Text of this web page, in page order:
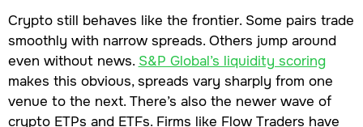
Crypto still behaves like the frontier. Some pairs trade
smoothly with narrow spreads. Others jump around
even without news. S&P Global’s liquidity scoring
makes this obvious, spreads vary sharply from one
venue to the next. There’s also the newer wave of
crypto ETPs and ETFs. Firms like Flow Traders have